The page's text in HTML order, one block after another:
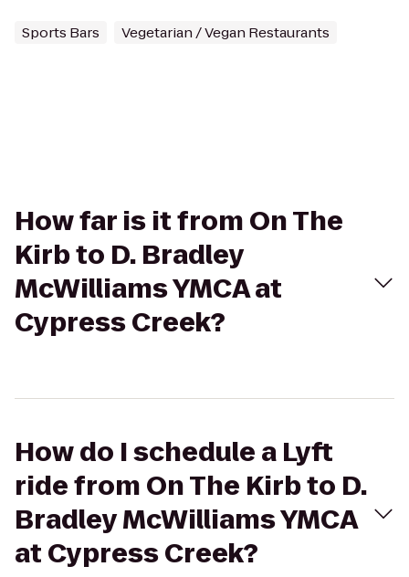
Sports Bars Vegetarian / Vegan Restaurants
How far is it from On The
Kirb to D. Bradley
McWilliams YMCA at
Cypress Creek?
How do I schedule a Lyft
ride from On The Kirb to D.
Bradley McWilliams YMCA
at Cypress Creek?